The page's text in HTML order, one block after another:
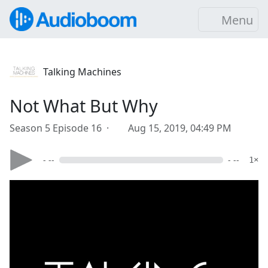
Menu
Talking Machines
Not What But Why
Season 5 Episode 16 · Aug 15, 2019, 04:49 PM
- -- - -- 1×